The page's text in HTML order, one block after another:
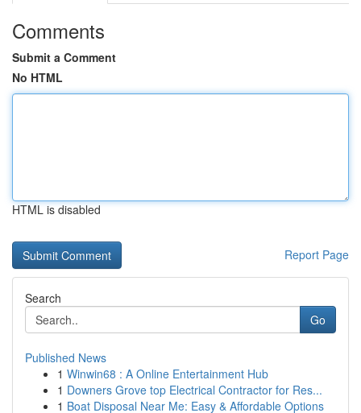
Comments
Submit a Comment
No HTML
HTML is disabled
Report Page
Search
Go
Published News
1 Winwin68 : A Online Entertainment Hub
1 Downers Grove top Electrical Contractor for Res...
1 Boat Disposal Near Me: Easy & Affordable Options